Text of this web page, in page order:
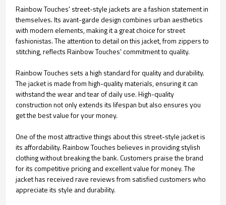
Rainbow Touches' street-style jackets are a fashion statement in
themselves. Its avant-garde design combines urban aesthetics
with modern elements, making it a great choice for street
fashionistas. The attention to detail on this jacket, from zippers to
stitching, reflects Rainbow Touches' commitment to quality.
Rainbow Touches sets a high standard for quality and durability.
The jacket is made from high-quality materials, ensuring it can
withstand the wear and tear of daily use. High-quality
construction not only extends its lifespan but also ensures you
get the best value for your money.
One of the most attractive things about this street-style jacket is
its affordability. Rainbow Touches believes in providing stylish
clothing without breaking the bank. Customers praise the brand
for its competitive pricing and excellent value for money. The
jacket has received rave reviews from satisfied customers who
appreciate its style and durability.